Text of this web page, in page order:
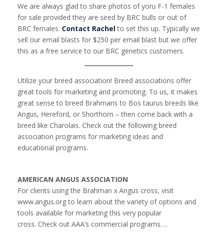
We are always glad to share photos of yoru F-1 females
for sale provided they are sired by BRC bulls or out of
BRC females. Contact Rachelto set this up. Typically we
sell our email blasts for $250 per email blast but we offer
this as a free service to our BRC genetics customers.
Utilize your breed association! Breed associations offer
great tools for marketing and promoting. To us, it makes
great sense to breed Brahmans to Bos taurus breeds like
Angus, Hereford, or Shorthorn – then come back with a
breed like Charolais. Check out the following breed
association programs for marketing ideas and
educational programs.
AMERICAN ANGUS ASSOCIATION
For clients using the Brahman x Angus cross, visit
www.angus.org to learn about the variety of options and
tools available for marketing this very popular
cross. Check out AAA’s commercial programs….